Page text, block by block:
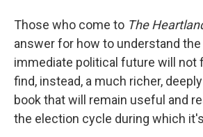
Those who come to The
answer for how to understand
immediate political future will not
find, instead, a much richer,
book that will remain useful and
the election cycle during which